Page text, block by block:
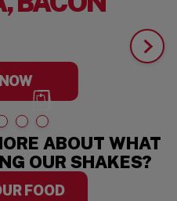
ABOUT WHAT
OUR SHAKES?
FOOD